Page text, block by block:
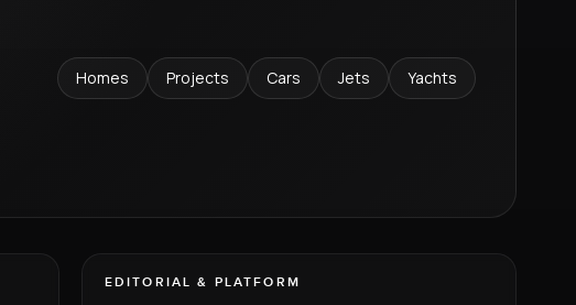
Homes Projects Cars Jets Yachts
EDITORIAL & PLATFORM